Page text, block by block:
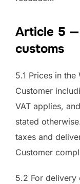
Article 5 —
customs
5.1 Prices in
Customer
VAT applies,
stated
taxes and
Customer
5.2 For delivery